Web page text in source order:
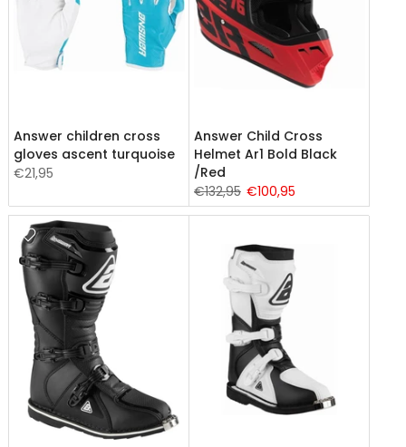
Answer children cross
gloves ascent turquoise
€21,95
Answer Child Cross
Helmet Ar1 Bold Black
/Red
€132,95 €100,95